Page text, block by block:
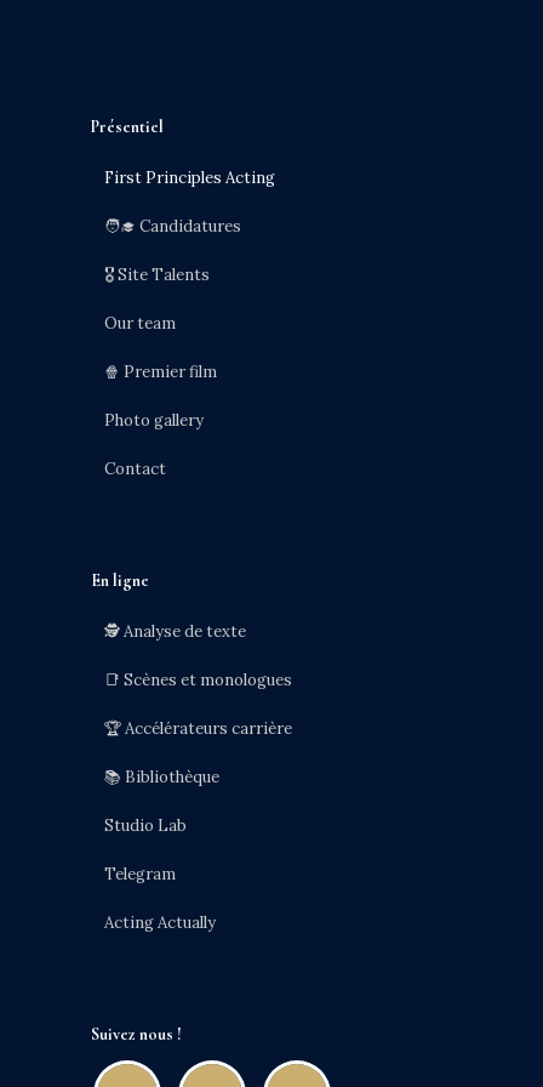
Présentiel
First Principles Acting
🧑‍🎓 Candidatures
🎖️ Site Talents
Our team
🍿 Premier film
Photo gallery
Contact
En ligne
🕵️ Analyse de texte
📑 Scènes et monologues
🏆 Accélérateurs carrière
📚 Bibliothèque
Studio Lab
Telegram
Acting Actually
Suivez nous !